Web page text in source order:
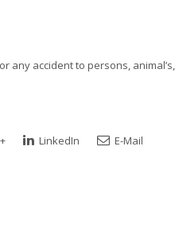
any accident to persons,
LinkedIn E-Mail